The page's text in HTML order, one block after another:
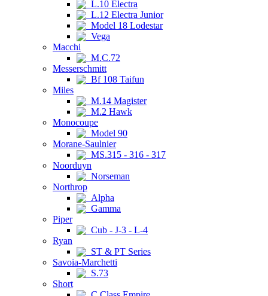
L.10 Electra
L.12 Electra Junior
Model 18 Lodestar
Vega
Macchi
M.C.72
Messerschmitt
Bf 108 Taifun
Miles
M.14 Magister
M.2 Hawk
Monocoupe
Model 90
Morane-Saulnier
MS.315 - 316 - 317
Noorduyn
Norseman
Northrop
Alpha
Gamma
Piper
Cub - J-3 - L-4
Ryan
ST & PT Series
Savoia-Marchetti
S.73
Short